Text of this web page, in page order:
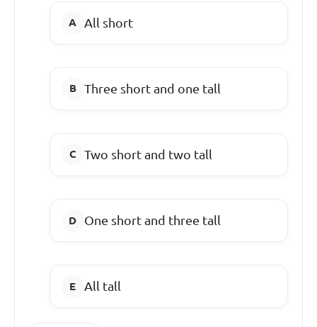
All short
Three short and one tall
Two short and two tall
One short and three tall
All tall